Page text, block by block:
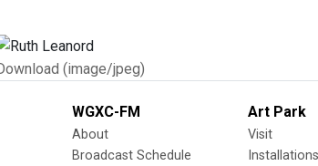
(image/jpeg)
WGXC-FM
About
Broadcast Schedule
Art Park
Visit
Installations